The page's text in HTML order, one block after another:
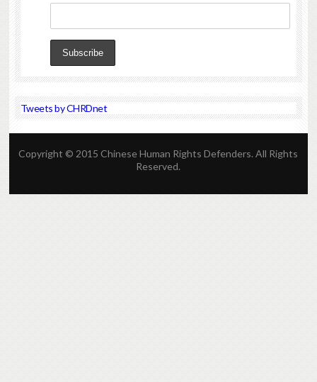
Tweets by CHRDnet
Copyright © 2015 Chinese Human Rights Defenders. All Rights
Reserved.